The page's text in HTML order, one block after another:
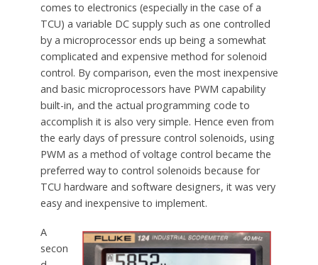
comes to electronics (especially in the case of a
TCU) a variable DC supply such as one controlled
by a microprocessor ends up being a somewhat
complicated and expensive method for solenoid
control. By comparison, even the most inexpensive
and basic microprocessors have PWM capability
built-in, and the actual programming code to
accomplish it is also very simple. Hence even from
the early days of pressure control solenoids, using
PWM as a method of voltage control became the
preferred way to control solenoids because for
TCU hardware and software designers, it was very
easy and inexpensive to implement.
A
secon